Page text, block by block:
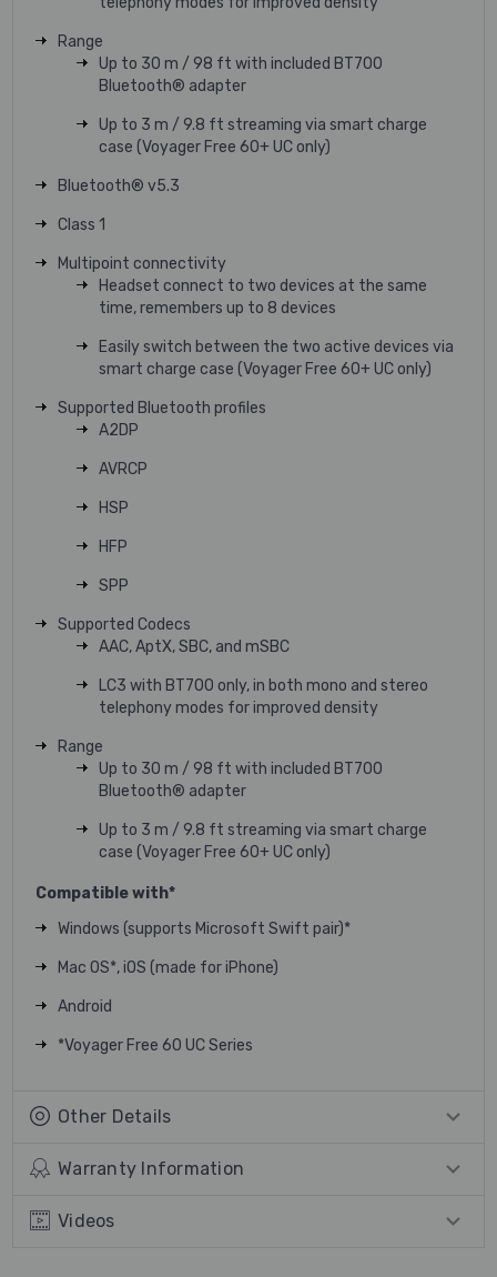
Range
Up to 30 m / 98 ft with included BT700
Bluetooth® adapter
Up to 3 m / 9.8 ft streaming via smart charge
case (Voyager Free 60+ UC only)
Bluetooth® v5.3
Class 1
Multipoint connectivity
Headset connect to two devices at the same
time, remembers up to 8 devices
Easily switch between the two active devices via
smart charge case (Voyager Free 60+ UC only)
Supported Bluetooth profiles
A2DP
AVRCP
HSP
HFP
SPP
Supported Codecs
AAC, AptX, SBC, and mSBC
LC3 with BT700 only, in both mono and stereo
telephony modes for improved density
Range
Up to 30 m / 98 ft with included BT700
Bluetooth® adapter
Up to 3 m / 9.8 ft streaming via smart charge
case (Voyager Free 60+ UC only)
Compatible with*
Windows (supports Microsoft Swift pair)*
Mac OS*, iOS (made for iPhone)
Android
*Voyager Free 60 UC Series
Other Details
Warranty Information
Videos